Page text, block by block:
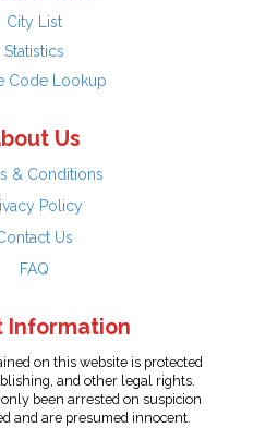
City List
Statistics
Code Lookup
Us
& Conditions
Policy
Us
FAQ
Information
on this website is protected
and other legal rights.
been arrested on suspicion
and are presumed innocent.